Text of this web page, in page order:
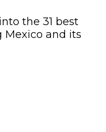
the 31 best
Mexico and its